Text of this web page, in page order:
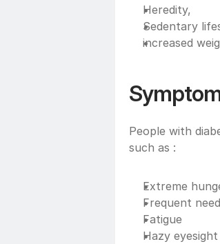
Heredity,
Sedentary
increased
People with
such as :
Extreme
Frequent
Fatigue
Hazy eyesight